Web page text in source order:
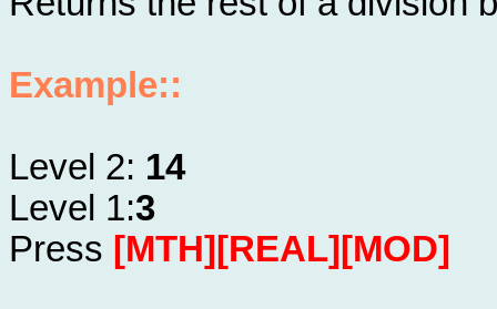
Example::
Level 2: 14
Level 1:3
Press [MTH][REAL][MOD]